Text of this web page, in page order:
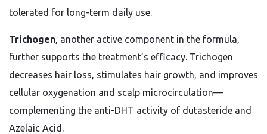
tolerated for long-term daily use.
Trichogen, another active component in the formula,
further supports the treatment’s efficacy. Trichogen
decreases hair loss, stimulates hair growth, and improves
cellular oxygenation and scalp microcirculation—
complementing the anti-DHT activity of dutasteride and
Azelaic Acid.